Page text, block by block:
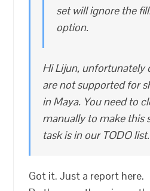
set will ignore the
option.
Hi Lijun, unfortunately
are not supported for
in Maya. You need to
manually to make this
task is in our TODO list.
Got it. Just a report here.